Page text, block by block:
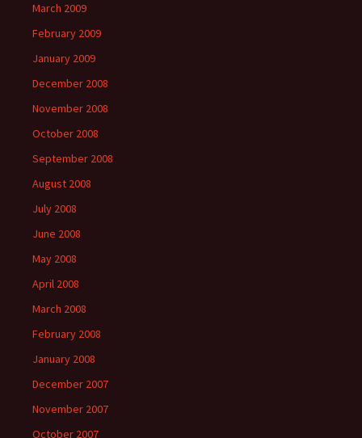
March 2009
February 2009
January 2009
December 2008
November 2008
October 2008
September 2008
August 2008
July 2008
June 2008
May 2008
April 2008
March 2008
February 2008
January 2008
December 2007
November 2007
October 2007